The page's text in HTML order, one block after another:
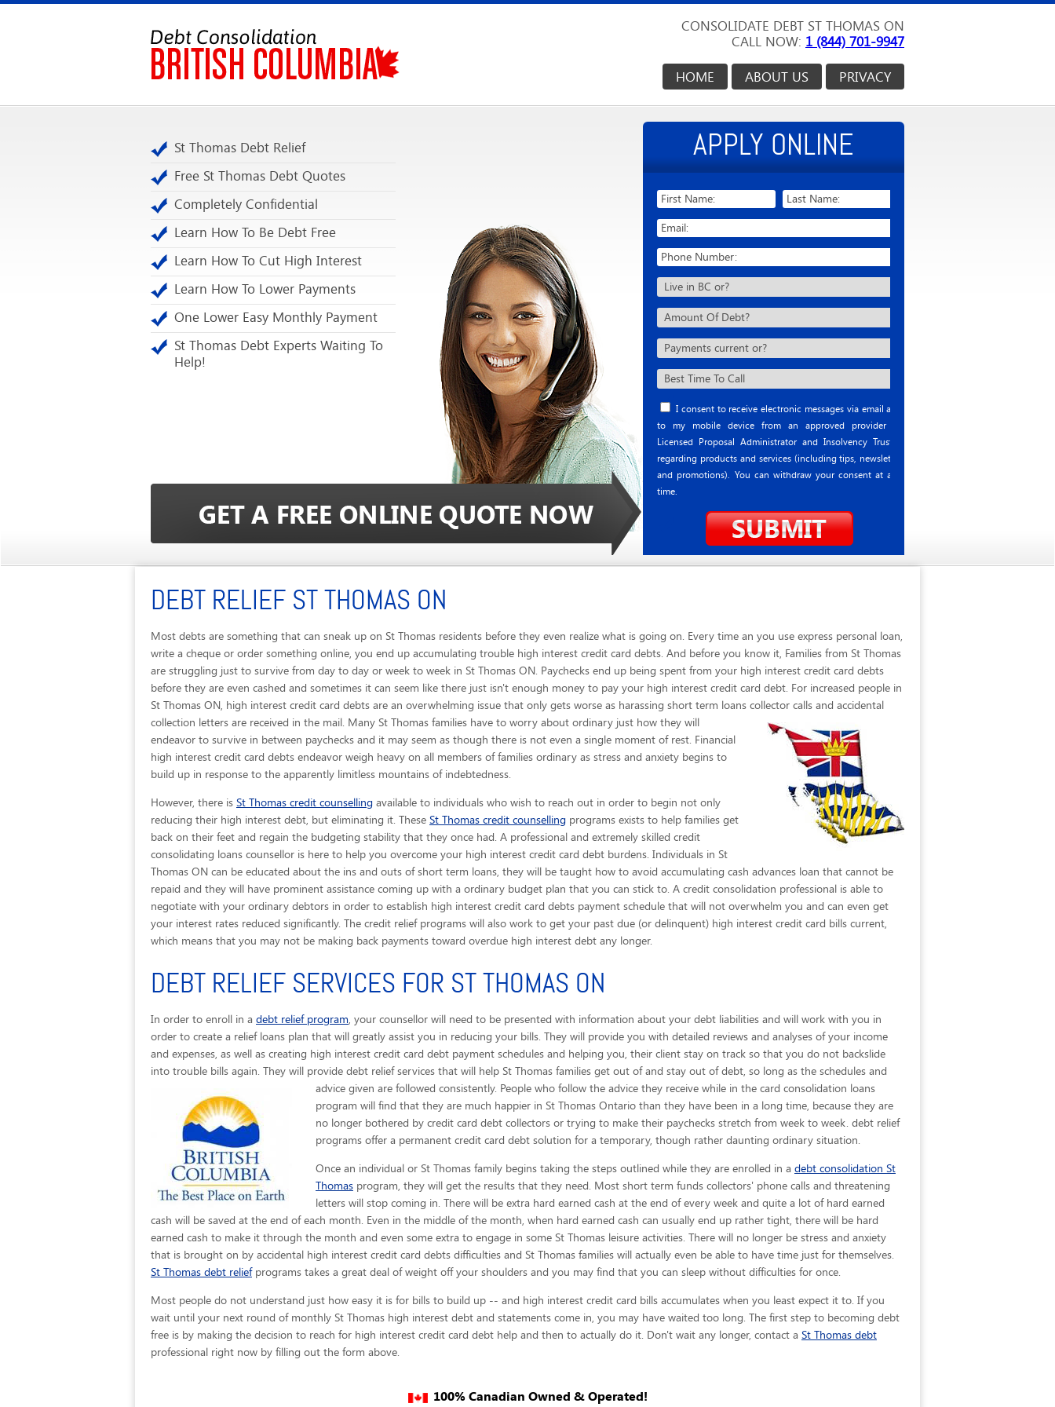
CONSOLIDATE DEBT ST THOMAS ON
CALL NOW: 1 (844) 701-9947
PRIVACY
ABOUT US
HOME
St Thomas Debt Relief
Free St Thomas Debt Quotes
Completely Confidential
Learn How To Be Debt Free
Learn How To Cut High Interest
Learn How To Lower Payments
One Lower Easy Monthly Payment
St Thomas Debt Experts Waiting To
Help!
APPLY ONLINE
I consent to receive electronic messages via email and
to my mobile device from an approved provider or
Licensed Proposal Administrator and Insolvency Trustee
regarding products and services (including tips, newsletter
and promotions). You can withdraw your consent at any
time.
DEBT RELIEF ST THOMAS ON
Most debts are something that can sneak up on St Thomas residents before they even realize what is going on. Every time an you use express personal loan,
write a cheque or order something online, you end up accumulating trouble high interest credit card debts. And before you know it, Families from St Thomas
are struggling just to survive from day to day or week to week in St Thomas ON. Paychecks end up being spent from your high interest credit card debts
before they are even cashed and sometimes it can seem like there just isn't enough money to pay your high interest credit card debt. For increased people in
St Thomas ON, high interest credit card debts are an overwhelming issue that only gets worse as harassing short term loans collector calls and accidental
collection letters are received in the mail. Many St Thomas families have to worry about ordinary just how they will
endeavor to survive in between paychecks and it may seem as though there is not even a single moment of rest. Financial
high interest credit card debts endeavor weigh heavy on all members of families ordinary as stress and anxiety begins to
build up in response to the apparently limitless mountains of indebtedness.
However, there is St Thomas credit counselling available to individuals who wish to reach out in order to begin not only
reducing their high interest debt, but eliminating it. These St Thomas credit counselling programs exists to help families get
back on their feet and regain the budgeting stability that they once had. A professional and extremely skilled credit
consolidating loans counsellor is here to help you overcome your high interest credit card debt burdens. Individuals in St
Thomas ON can be educated about the ins and outs of short term loans, they will be taught how to avoid accumulating cash advances loan that cannot be
repaid and they will have prominent assistance coming up with a ordinary budget plan that you can stick to. A credit consolidation professional is able to
negotiate with your ordinary debtors in order to establish high interest credit card debts payment schedule that will not overwhelm you and can even get
your interest rates reduced significantly. The credit relief programs will also work to get your past due (or delinquent) high interest credit card bills current,
which means that you may not be making back payments toward overdue high interest debt any longer.
DEBT RELIEF SERVICES FOR ST THOMAS ON
In order to enroll in a debt relief program, your counsellor will need to be presented with information about your debt liabilities and will work with you in
order to create a relief loans plan that will greatly assist you in reducing your bills. They will provide you with detailed reviews and analyses of your income
and expenses, as well as creating high interest credit card debt payment schedules and helping you, their client stay on track so that you do not backslide
into trouble bills again. They will provide debt relief services that will help St Thomas families get out of and stay out of debt, so long as the schedules and
advice given are followed consistently. People who follow the advice they receive while in the card consolidation loans
program will find that they are much happier in St Thomas Ontario than they have been in a long time, because they are
no longer bothered by credit card debt collectors or trying to make their paychecks stretch from week to week. debt relief
programs offer a permanent credit card debt solution for a temporary, though rather daunting ordinary situation.
Once an individual or St Thomas family begins taking the steps outlined while they are enrolled in a debt consolidation St
Thomas program, they will get the results that they need. Most short term funds collectors' phone calls and threatening
letters will stop coming in. There will be extra hard earned cash at the end of every week and quite a lot of hard earned
cash will be saved at the end of each month. Even in the middle of the month, when hard earned cash can usually end up rather tight, there will be hard
earned cash to make it through the month and even some extra to engage in some St Thomas leisure activities. There will no longer be stress and anxiety
that is brought on by accidental high interest credit card debts difficulties and St Thomas families will actually even be able to have time just for themselves.
St Thomas debt reliefprograms takes a great deal of weight off your shoulders and you may find that you can sleep without difficulties for once.
Most people do not understand just how easy it is for bills to build up -- and high interest credit card bills accumulates when you least expect it to. If you
wait until your next round of monthly St Thomas high interest debt and statements come in, you may have waited too long. The first step to becoming debt
free is by making the decision to reach for high interest credit card debt help and then to actually do it. Don't wait any longer, contact a St Thomas debt
professional right now by filling out the form above.
100% Canadian Owned & Operated!